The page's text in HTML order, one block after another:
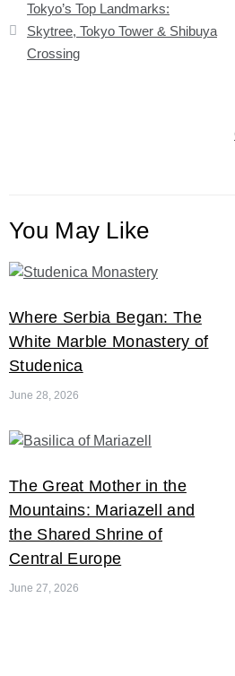
navigation
Tokyo’s Top Landmarks:
Skytree, Tokyo Tower & Shibuya
Crossing
You May Like
Where Serbia Began: The
White Marble Monastery of
Studenica
June 28, 2026
The Great Mother in the
Mountains: Mariazell and
the Shared Shrine of
Central Europe
June 27, 2026